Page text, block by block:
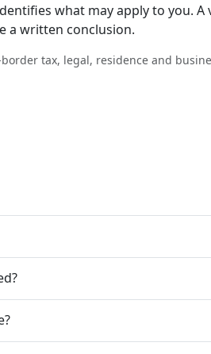
what may apply to you.
a written conclusion.
border tax, legal, residence and